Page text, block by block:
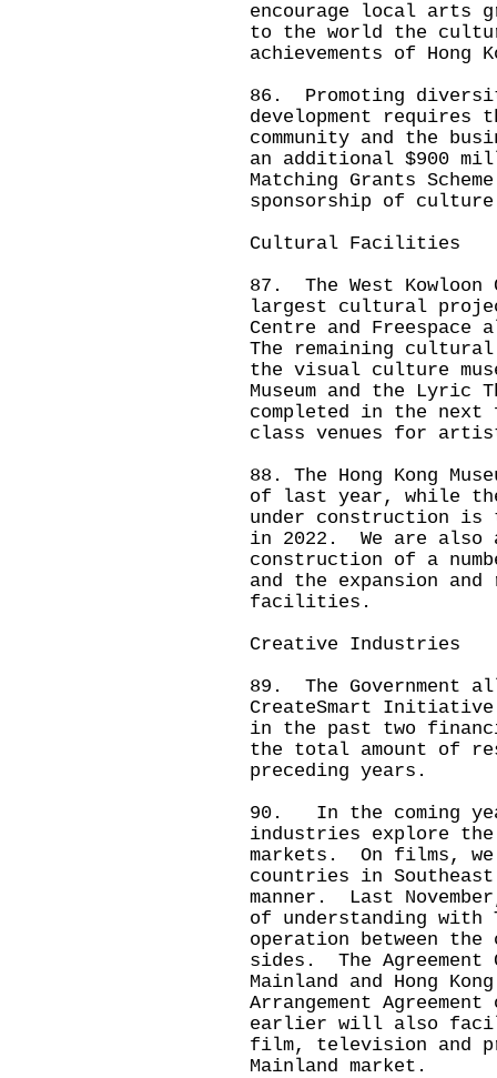
encourage local arts
to the world the
achievements of Hong
86. Promoting
development
community and the
an additional $900
Matching Grants
sponsorship of
Cultural Facilities
87. The West
largest cultural
Centre and Freespace
The remaining
the visual culture
Museum and the Lyric
completed in the
class venues for
88. The Hong Kong
of last year, while
under construction is
in 2022. We are
construction of a
and the expansion
facilities.
Creative Industries
89. The Government
CreateSmart Initiative
in the past two
the total amount of
preceding years.
90. In the coming
industries explore the
markets. On films,
countries in
manner. Last
of understanding
operation between
sides. The Agreement
Mainland and Hong
Arrangement
earlier will also
film, television and
Mainland market.